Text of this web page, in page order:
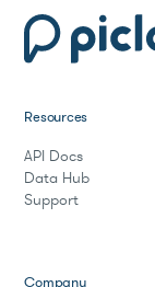
Resources
API Docs
Data Hub
Support
Company